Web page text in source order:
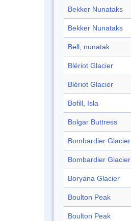
Bekker Nunataks
Bekker Nunataks
Bell, nunatak
Blériot Glacier
Blériot Glacier
Bofill, Isla
Bolgar Buttress
Bombardier Glacier
Bombardier Glacier
Boryana Glacier
Boulton Peak
Boulton Peak